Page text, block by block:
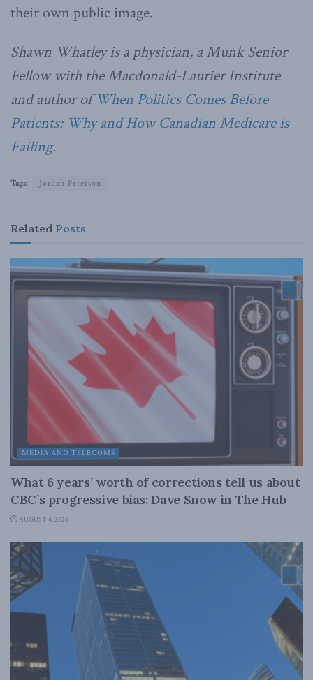
their own public image.
Shawn Whatley is a physician, a Munk Senior
Fellow with the Macdonald-Laurier Institute
and author ofWhen Politics Comes Before
Patients: Why and How Canadian Medicare is
Failing.
Tags: Jordan Peterson
Related Posts
MEDIA AND TELECOMS
What 6 years’ worth of corrections tell us about
CBC’s progressive bias: Dave Snow in The Hub
AUGUST 4, 2026